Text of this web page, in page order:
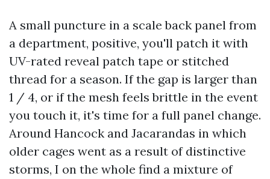
A small puncture in a scale back panel from
a department, positive, you'll patch it with
UV-rated reveal patch tape or stitched
thread for a season. If the gap is larger than
1 / 4, or if the mesh feels brittle in the event
you touch it, it's time for a full panel change.
Around Hancock and Jacarandas in which
older cages went as a result of distinctive
storms, I on the whole find a mixture of